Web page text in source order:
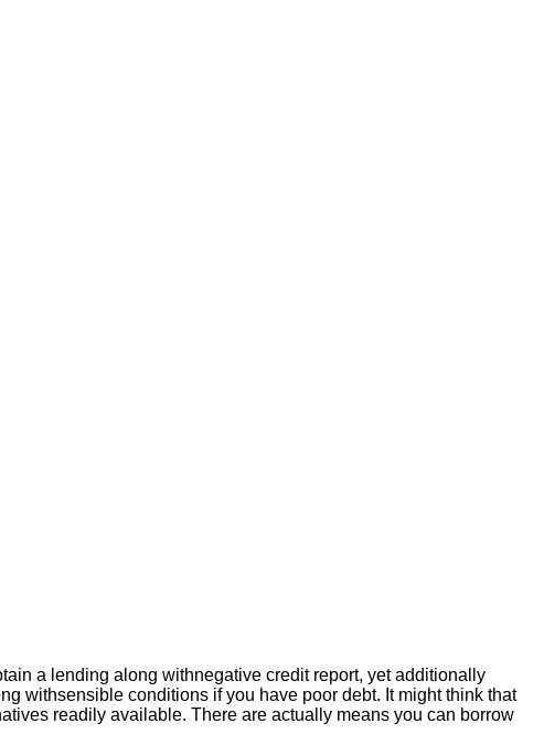
a lending along withnegative credit report, yet additionally
withsensible conditions if you have poor debt. It might think that
readily available. There are actually means you can borrow